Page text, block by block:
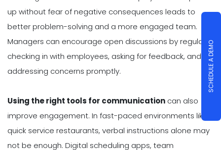
up without fear of negative consequences leads to
better problem-solving and a more engaged team.
Managers can encourage open discussions by regularly
checking in with employees, asking for feedback, and
addressing concerns promptly.
Using the right tools for communication can also
improve engagement. In fast-paced environments like
quick service restaurants, verbal instructions alone may
not be enough. Digital scheduling apps, team
SCHEDULE A DEMO